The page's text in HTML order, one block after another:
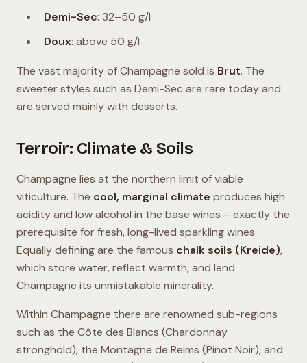
Demi-Sec: 32–50 g/l
Doux: above 50 g/l
The vast majority of Champagne sold is Brut. The
sweeter styles such as Demi-Sec are rare today and
are served mainly with desserts.
Terroir: Climate & Soils
Champagne lies at the northern limit of viable
viticulture. The cool, marginal climate produces high
acidity and low alcohol in the base wines – exactly the
prerequisite for fresh, long-lived sparkling wines.
Equally defining are the famous chalk soils (Kreide),
which store water, reflect warmth, and lend
Champagne its unmistakable minerality.
Within Champagne there are renowned sub-regions
such as the Côte des Blancs (Chardonnay
stronghold), the Montagne de Reims (Pinot Noir), and